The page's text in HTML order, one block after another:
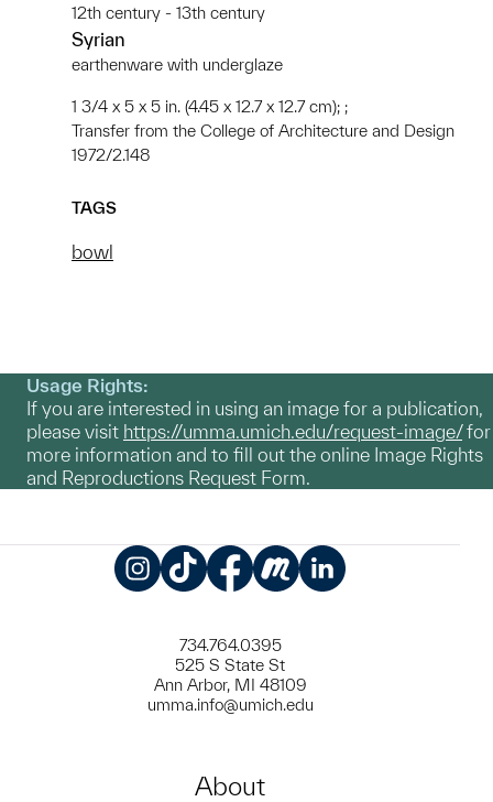
12th century - 13th century
Syrian
earthenware with underglaze
1 3/4 x 5 x 5 in. (4.45 x 12.7 x 12.7 cm); ;
Transfer from the College of Architecture and Design
1972/2.148
TAGS
bowl
Usage Rights:
If you are interested in using an image for a publication,
please visit https://umma.umich.edu/request-image/for
more information and to fill out the online Image Rights
and Reproductions Request Form.
734.764.0395
525 S State St
Ann Arbor, MI 48109
umma.info@umich.edu
About